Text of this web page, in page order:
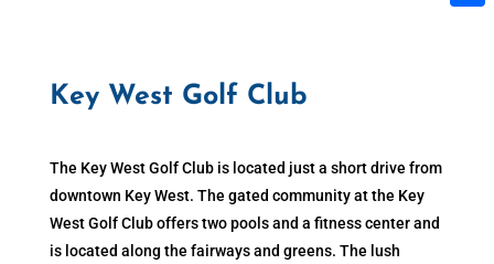
Key West Golf Club
The Key West Golf Club is located just a short drive from
downtown Key West. The gated community at the Key
West Golf Club offers two pools and a fitness center and
is located along the fairways and greens. The lush